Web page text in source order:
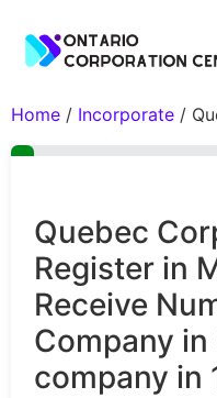
Home / Incorporate /
Quebec
Register in
Receive
Company
company in